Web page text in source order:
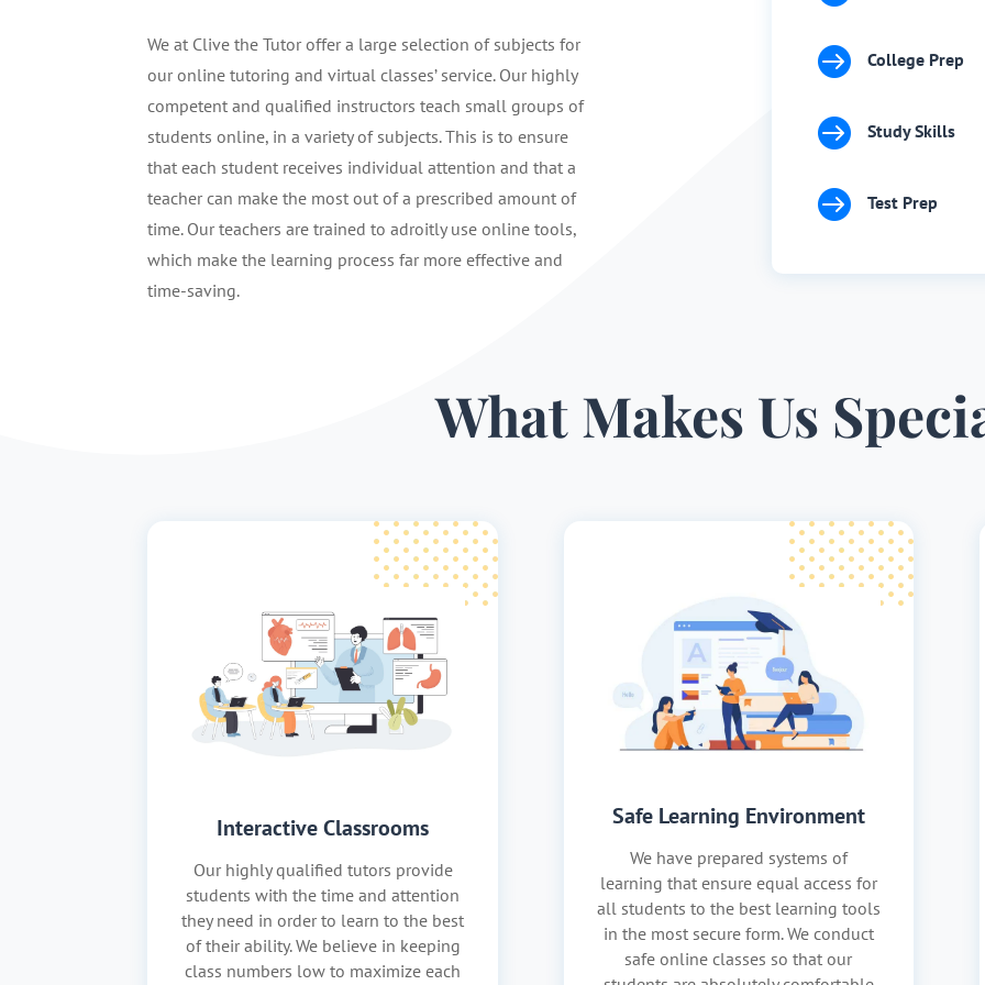
We at Clive the Tutor offer a large selection of subjects for
our online tutoring and virtual classes’ service. Our highly
competent and qualified instructors teach small groups of
students online, in a variety of subjects. This is to ensure
that each student receives individual attention and that a
teacher can make the most out of a prescribed amount of
time. Our teachers are trained to adroitly use online tools,
which make the learning process far more effective and
time-saving.
 College Prep
 Study Skills
 Test Prep
What Makes Us
Interactive Classrooms
Our highly qualified tutors provide
students with the time and attention
they need in order to learn to the best
of their ability. We believe in keeping
class numbers low to maximize each
Safe Learning Environment
We have prepared systems of
learning that ensure equal access for
all students to the best learning tools
in the most secure form. We conduct
safe online classes so that our